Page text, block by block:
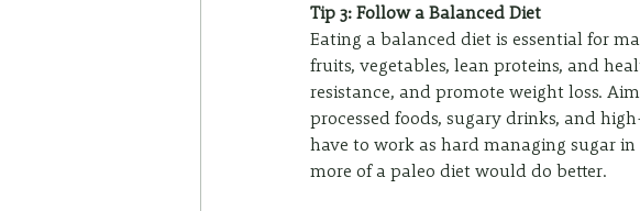
Tip 3: Follow a Balanced Diet
Eating a balanced diet is essential for
fruits, vegetables, lean proteins, and
resistance, and promote weight loss.
processed foods, sugary drinks, and
have to work as hard managing sugar
more of a paleo diet would do better.